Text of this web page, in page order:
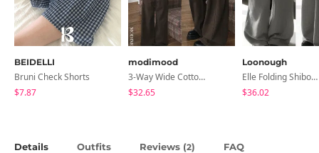
BEIDELLI
Bruni Check Shorts
$7.87
modimood
3-Way Wide Cotton Pintuck Pants With Side Snaps- 5 Colors (No Brushed Lining)
$32.65
Loonough
Elle Folding Shibori Banding Wide Long Pants
$36.02
Details Outfits Reviews (2) FAQ